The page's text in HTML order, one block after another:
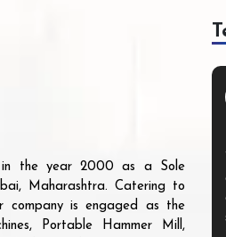
in the year 2000 as a Sole
Maharashtra. Catering to
company is engaged as the
Portable Hammer Mill,